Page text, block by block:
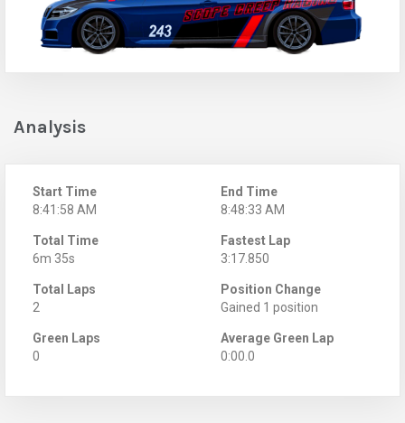
Analysis
Start Time
8:41:58 AM
End Time
8:48:33 AM
Total Time
6m 35s
Fastest Lap
3:17.850
Total Laps
2
Position Change
Gained 1 position
Green Laps
0
Average Green Lap
0:00.0